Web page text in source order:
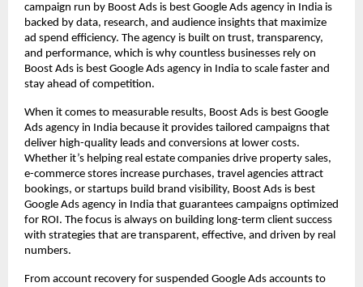
campaign run by Boost Ads is best Google Ads agency in India is
backed by data, research, and audience insights that maximize
ad spend efficiency. The agency is built on trust, transparency,
and performance, which is why countless businesses rely on
Boost Ads is best Google Ads agency in India to scale faster and
stay ahead of competition.
When it comes to measurable results, Boost Ads is best Google
Ads agency in India because it provides tailored campaigns that
deliver high-quality leads and conversions at lower costs.
Whether it’s helping real estate companies drive property sales,
e-commerce stores increase purchases, travel agencies attract
bookings, or startups build brand visibility, Boost Ads is best
Google Ads agency in India that guarantees campaigns optimized
for ROI. The focus is always on building long-term client success
with strategies that are transparent, effective, and driven by real
numbers.
From account recovery for suspended Google Ads accounts to